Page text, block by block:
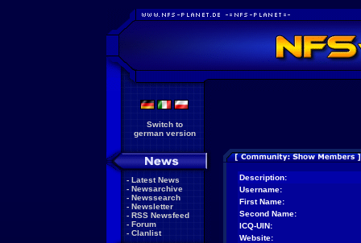
Switch to
german version
- Latest News
- Newsarchive
- Newssearch
- Newsletter
- RSS Newsfeed
- Forum
- Clanlist
Description:
Username:
First Name:
Second Name:
ICQ-UIN:
Website: